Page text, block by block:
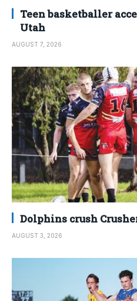
Teen basketballer
Utah
AUGUST 7, 2026
Dolphins crush
AUGUST 3, 2026